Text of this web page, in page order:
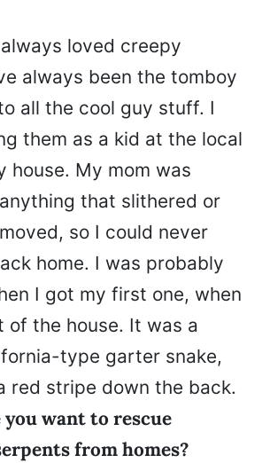
always loved creepy
always been the tomboy
all the cool guy stuff. I
them as a kid at the local
house. My mom was
that slithered or
so I could never
home. I was probably
I got my first one, when
of the house. It was a
type garter snake,
red stripe down the back.
you want to rescue
from homes?